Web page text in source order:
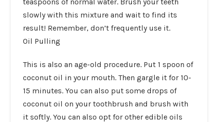
slowly with this mixture and wait to find its
result! Remember, don’t frequently use it.
Oil Pulling
This is also an age-old procedure. Put 1 spoon of
coconut oil in your mouth. Then gargle it for 10-
15 minutes. You can also put some drops of
coconut oil on your toothbrush and brush with
it softly. You can also opt for other edible oils